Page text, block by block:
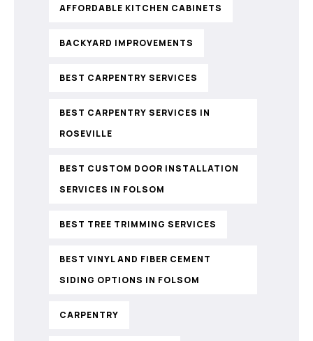
AFFORDABLE KITCHEN CABINETS
BACKYARD IMPROVEMENTS
BEST CARPENTRY SERVICES
BEST CARPENTRY SERVICES IN
ROSEVILLE
BEST CUSTOM DOOR INSTALLATION
SERVICES IN FOLSOM
BEST TREE TRIMMING SERVICES
BEST VINYL AND FIBER CEMENT
SIDING OPTIONS IN FOLSOM
CARPENTRY